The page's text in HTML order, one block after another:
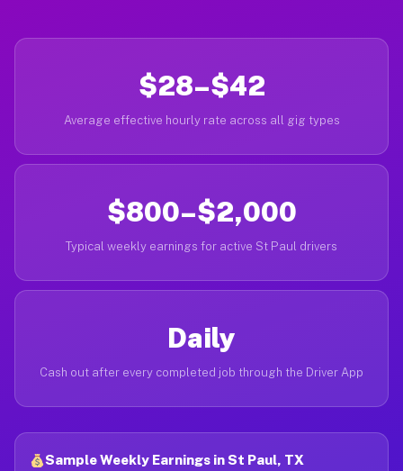
$28–$42
Average effective hourly rate across all gig types
$800–$2,000
Typical weekly earnings for active St Paul drivers
Daily
Cash out after every completed job through the Driver App
Sample Weekly Earnings in St Paul, TX